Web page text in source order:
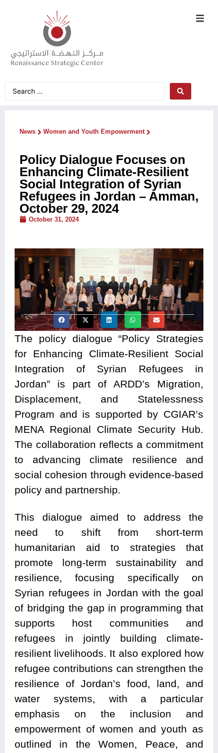
News Women and Youth Empowerment
Policy Dialogue Focuses on
Enhancing Climate-Resilient
Social Integration of Syrian
Refugees in Jordan – Amman,
October 29, 2024
October 31, 2024
The policy dialogue “Policy Strategies
for Enhancing Climate-Resilient Social
Integration of Syrian Refugees in
Jordan” is part of ARDD’s Migration,
Displacement, and Statelessness
Program and is supported by CGIAR’s
MENA Regional Climate Security Hub.
The collaboration reflects a commitment
to advancing climate resilience and
social cohesion through evidence-based
policy and partnership.
This dialogue aimed to address the
need to shift from short-term
humanitarian aid to strategies that
promote long-term sustainability and
resilience, focusing specifically on
Syrian refugees in Jordan with the goal
of bridging the gap in programming that
supports host communities and
refugees in jointly building climate-
resilient livelihoods. It also explored how
refugee contributions can strengthen the
resilience of Jordan’s food, land, and
water systems, with a particular
emphasis on the inclusion and
empowerment of women and youth as
outlined in the Women, Peace, and